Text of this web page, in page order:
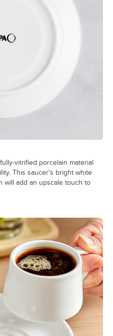
vitrified porcelain material
This saucer's bright white
will add an upscale touch to